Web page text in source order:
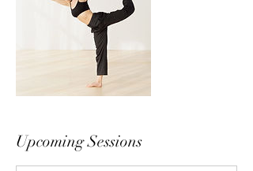
Upcoming Sessions